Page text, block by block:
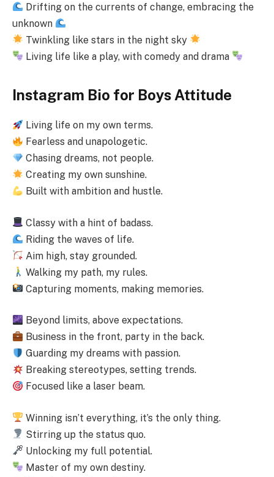
Drifting on the currents of change, embracing the
unknown
Twinkling like stars in the night sky
Living life like a play, with comedy and drama
Instagram Bio for Boys Attitude
Living life on my own terms.
Fearless and unapologetic.
Chasing dreams, not people.
Creating my own sunshine.
Built with ambition and hustle.
Classy with a hint of badass.
Riding the waves of life.
Aim high, stay grounded.
Walking my path, my rules.
Capturing moments, making memories.
Beyond limits, above expectations.
Business in the front, party in the back.
Guarding my dreams with passion.
Breaking stereotypes, setting trends.
Focused like a laser beam.
Winning isn’t everything, it’s the only thing.
Stirring up the status quo.
Unlocking my full potential.
Master of my own destiny.